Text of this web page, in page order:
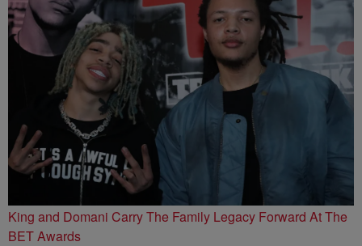
King and Domani Carry The Family Legacy Forward At The
BET Awards